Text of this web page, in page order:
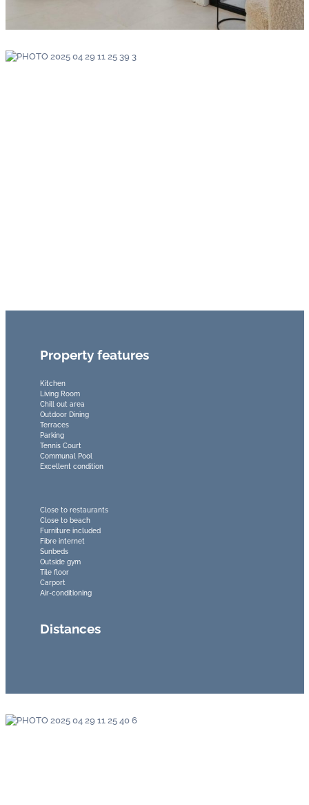
Property features
Kitchen
Living Room
Chill out area
Outdoor Dining
Terraces
Parking
Tennis Court
Communal Pool
Excellent condition
Close to restaurants
Close to beach
Furniture included
Fibre internet
Sunbeds
Outside gym
Tile floor
Carport
Air-conditioning
Distances